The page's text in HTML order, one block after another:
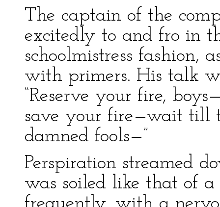
The captain of the
excitedly to and fro in
schoolmistress fashion,
with primers. His talk
“Reserve your fire,
save your fire—wait till
damned fools—”
Perspiration streamed
was soiled like that of